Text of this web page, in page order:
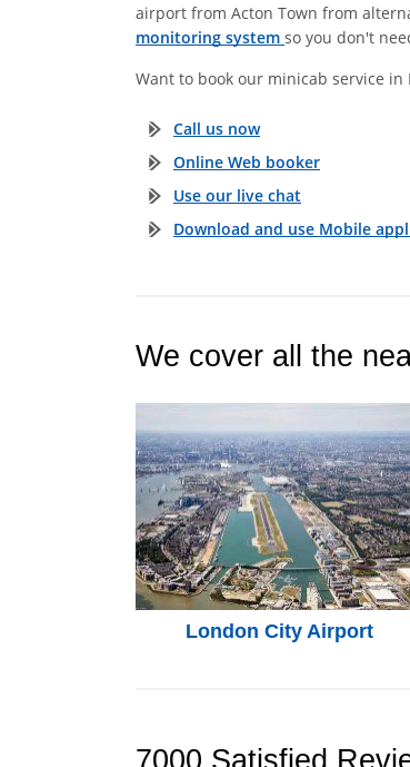
airport from Acton Town from
monitoring system so you don't
Want to book our minicab service
Call us now
Online Web booker
Use our live chat
Download and use Mobile
We cover all the
London City Airport